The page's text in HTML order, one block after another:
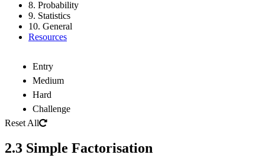
8. Probability
9. Statistics
10. General
Resources
Entry
Medium
Hard
Challenge
Reset All
2.3 Simple Factorisation